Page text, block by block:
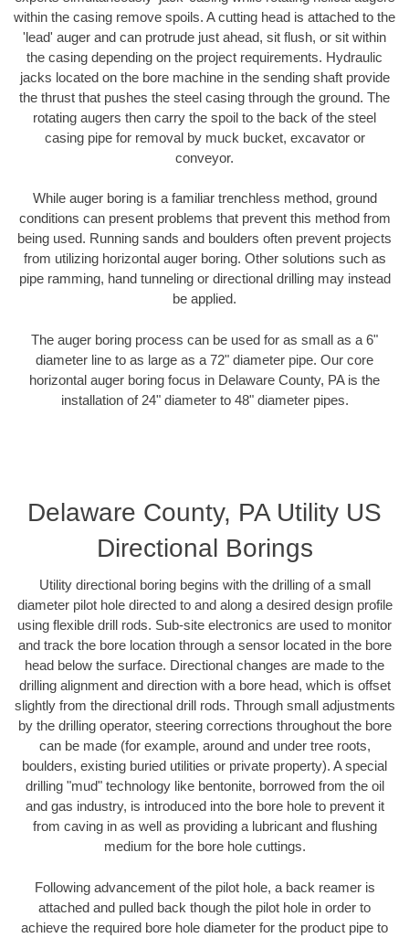
within the casing remove spoils. A cutting head is attached to the
'lead' auger and can protrude just ahead, sit flush, or sit within
the casing depending on the project requirements. Hydraulic
jacks located on the bore machine in the sending shaft provide
the thrust that pushes the steel casing through the ground. The
rotating augers then carry the spoil to the back of the steel
casing pipe for removal by muck bucket, excavator or
conveyor.
While auger boring is a familiar trenchless method, ground
conditions can present problems that prevent this method from
being used. Running sands and boulders often prevent projects
from utilizing horizontal auger boring. Other solutions such as
pipe ramming, hand tunneling or directional drilling may instead
be applied.
The auger boring process can be used for as small as a 6"
diameter line to as large as a 72" diameter pipe. Our core
horizontal auger boring focus in Delaware County, PA is the
installation of 24" diameter to 48" diameter pipes.
Delaware County, PA Utility US
Directional Borings
Utility directional boring begins with the drilling of a small
diameter pilot hole directed to and along a desired design profile
using flexible drill rods. Sub-site electronics are used to monitor
and track the bore location through a sensor located in the bore
head below the surface. Directional changes are made to the
drilling alignment and direction with a bore head, which is offset
slightly from the directional drill rods. Through small adjustments
by the drilling operator, steering corrections throughout the bore
can be made (for example, around and under tree roots,
boulders, existing buried utilities or private property). A special
drilling "mud" technology like bentonite, borrowed from the oil
and gas industry, is introduced into the bore hole to prevent it
from caving in as well as providing a lubricant and flushing
medium for the bore hole cuttings.
Following advancement of the pilot hole, a back reamer is
attached and pulled back though the pilot hole in order to
achieve the required bore hole diameter for the product pipe to